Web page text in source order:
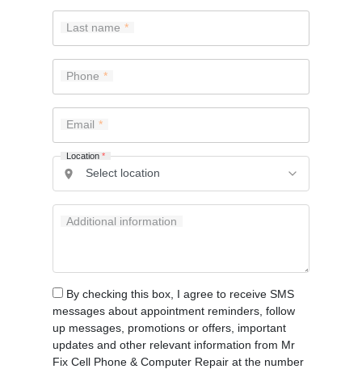
Last name
Phone
Email
Location*
Additional information
By checking this box, I agree to receive SMS
messages about appointment reminders, follow
up messages, promotions or offers, important
updates and other relevant information from Mr
Fix Cell Phone & Computer Repair at the number